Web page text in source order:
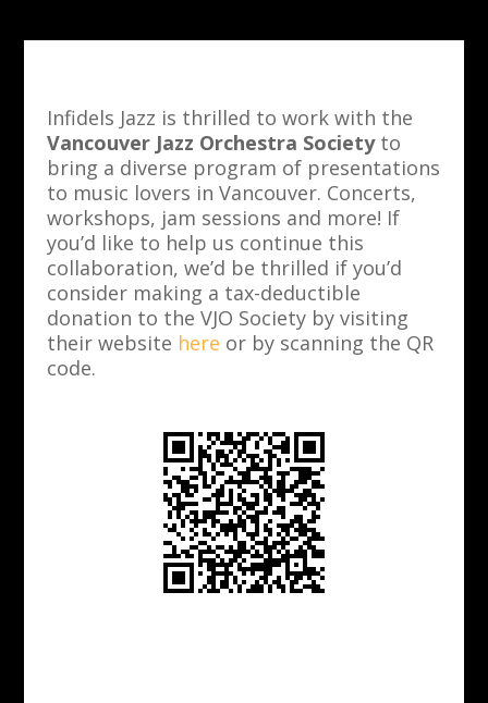
Infidels Jazz is thrilled to work with the
Vancouver Jazz Orchestra Societyto
bring a diverse program of presentations
to music lovers in Vancouver. Concerts,
workshops, jam sessions and more! If
you’d like to help us continue this
collaboration, we’d be thrilled if you’d
consider making a tax-deductible
donation to the VJO Society by visiting
their website here or by scanning the QR
code.